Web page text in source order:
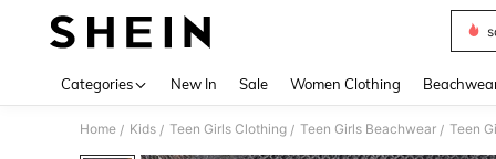
Categories New In Sale Women Clothing
Home / Kids / Teen Girls Clothing / Teen Girls Beachwear / Teen